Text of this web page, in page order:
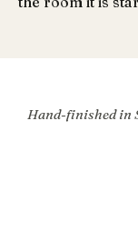
Hand-finished in